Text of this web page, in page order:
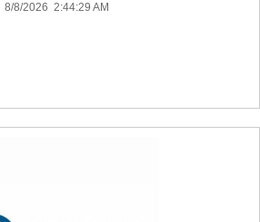
8/8/2026 2:44:29 AM